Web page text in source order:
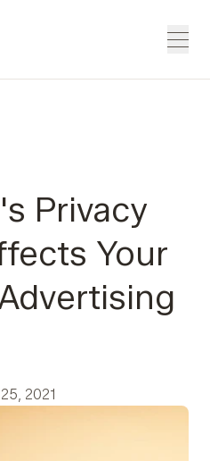
Privacy
Your
2021